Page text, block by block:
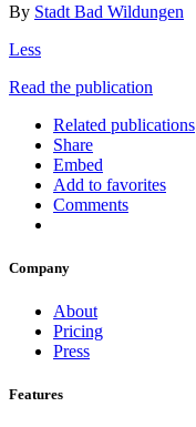
By Stadt Bad Wildungen
Less
Read the publication
Related publications
Share
Embed
Add to favorites
Comments
Company
About
Pricing
Press
Features